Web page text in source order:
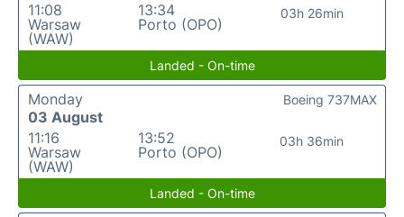
11:08
Warsaw
(WAW)
13:34
Porto (OPO)
03h 26min
Landed - On-time
Monday
03 August
11:16
Warsaw
(WAW)
13:52
Porto (OPO)
03h 36min
Boeing 737MAX
Landed - On-time